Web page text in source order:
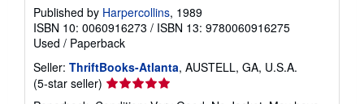
Published by Harpercollins, 1989
ISBN 10: 0060916273 / ISBN 13: 9780060916275
Used / Paperback
Seller: ThriftBooks-Atlanta, AUSTELL, GA, U.S.A.
(5-star seller) Seller
rating